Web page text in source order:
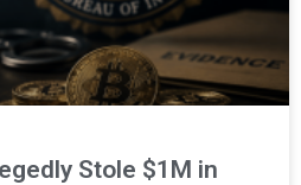
Stole $1M in